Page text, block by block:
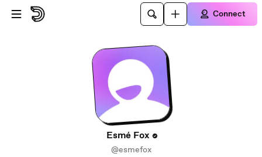
Skip to main content
Connect
Esmé Fox
@esmefox